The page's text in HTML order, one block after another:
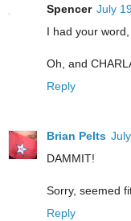
Spencer July
I had your
Oh, and
Reply
Brian Pelts
DAMMIT!
Sorry, seemed
Reply